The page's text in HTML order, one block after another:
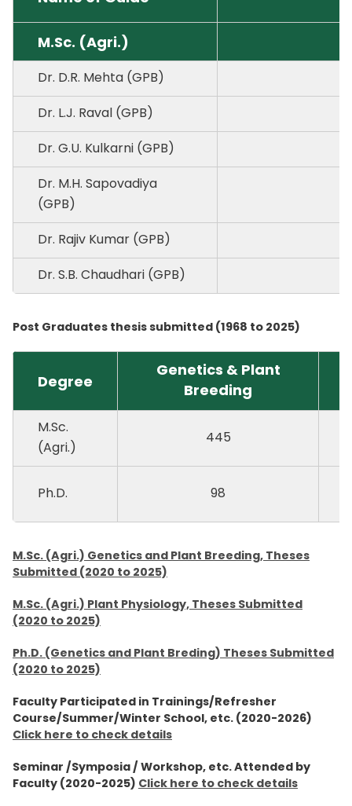
M.Sc. (Agri.)
Dr. D.R. Mehta (GPB)
Dr. L.J. Raval (GPB)
Dr. G.U. Kulkarni (GPB)
Dr. M.H. Sapovadiya
(GPB)
Dr. Rajiv Kumar (GPB)
Dr. S.B. Chaudhari (GPB)
Post Graduates thesis submitted (1968 to 2025)
Degree
Genetics & Plant
Breeding
M.Sc.
(Agri.)
445
Ph.D. 98
M.Sc. (Agri.) Genetics and Plant Breeding, Theses
Submitted (2020 to 2025)
M.Sc. (Agri.) Plant Physiology, Theses Submitted
(2020 to 2025)
Ph.D. (Genetics and Plant Breding) Theses Submitted
(2020 to 2025)
Faculty Participated in Trainings/Refresher
Course/Summer/Winter School, etc. (2020-2026)
Click here to check details
Seminar /Symposia / Workshop, etc. Attended by
Faculty (2020-2025) Click here to check details